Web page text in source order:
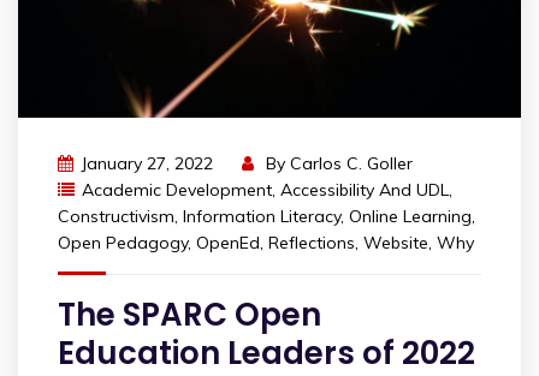
January 27, 2022 By Carlos C. Goller
Academic Development, Accessibility And UDL,
Constructivism, Information Literacy, Online Learning,
Open Pedagogy, OpenEd, Reflections, Website, Why
The SPARC Open
Education Leaders of 2022